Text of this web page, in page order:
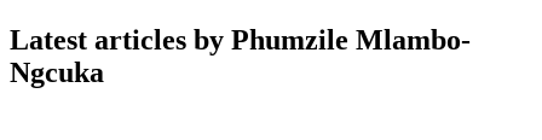
Latest articles by Phumzile Mlambo-
Ngcuka